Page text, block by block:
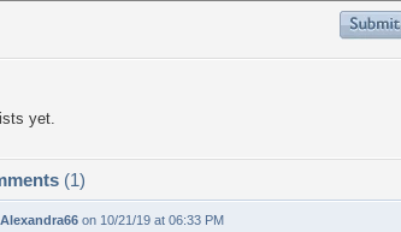
yet.
(1)
Alexandra66 on 10/21/19 at 06:33 PM